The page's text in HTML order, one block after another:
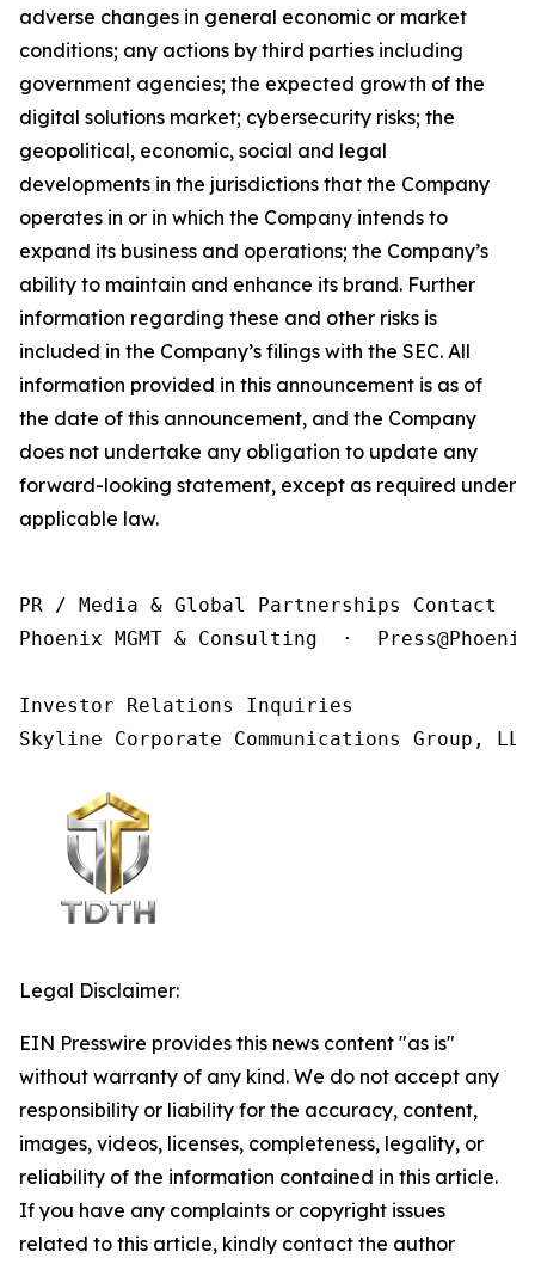
adverse changes in general economic or market
conditions; any actions by third parties including
government agencies; the expected growth of the
digital solutions market; cybersecurity risks; the
geopolitical, economic, social and legal
developments in the jurisdictions that the Company
operates in or in which the Company intends to
expand its business and operations; the Company’s
ability to maintain and enhance its brand. Further
information regarding these and other risks is
included in the Company’s filings with the SEC. All
information provided in this announcement is as of
the date of this announcement, and the Company
does not undertake any obligation to update any
forward-looking statement, except as required under
applicable law.
PR / Media & Global Partnerships Contact
Phoenix MGMT & Consulting  ·
Investor Relations Inquiries
Skyline Corporate Communications Group,
Legal Disclaimer:
EIN Presswire provides this news content "as is"
without warranty of any kind. We do not accept any
responsibility or liability for the accuracy, content,
images, videos, licenses, completeness, legality, or
reliability of the information contained in this article.
If you have any complaints or copyright issues
related to this article, kindly contact the author